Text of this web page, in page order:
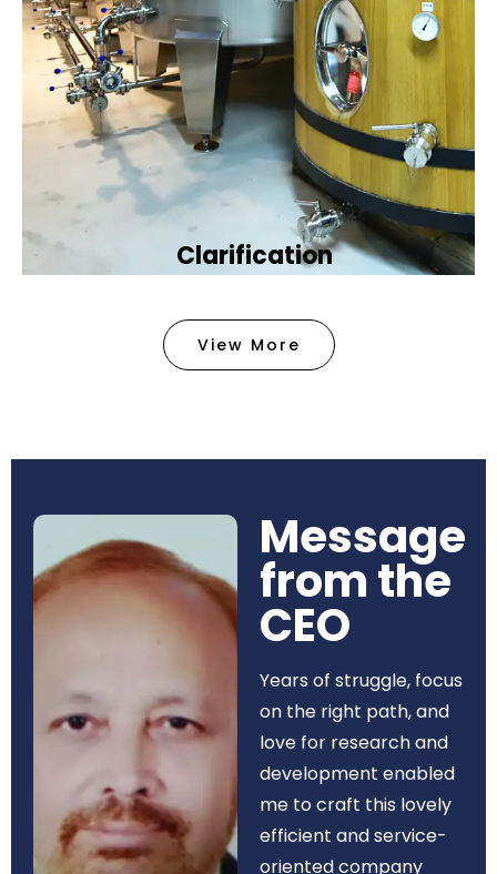
Clarification​
removing tiny particles and impurities. This helps
make the water clean and safe for use in
Book Now
View More
Message
from the
CEO​
Years of struggle, focus
on the right path, and
love for research and
development enabled
me to craft this lovely
efficient and service-
oriented company